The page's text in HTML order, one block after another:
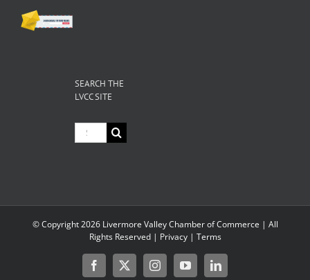
SEARCH THE
LVCC SITE
Search
for:
© Copyright2026 Livermore Valley Chamber of Commerce | All
Rights Reserved | Privacy| Terms
Facebook
X InstagramYouTubeLinkedIn